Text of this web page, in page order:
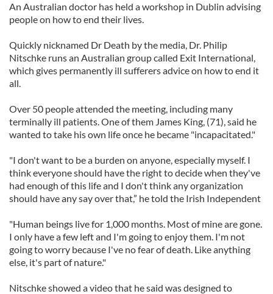
An Australian doctor has held a workshop in Dublin advising
people on how to end their lives.
Quickly nicknamed Dr Death by the media, Dr. Philip
Nitschke runs an Australian group called Exit International,
which gives permanently ill sufferers advice on how to end it
all.
Over 50 people attended the meeting, including many
terminally ill patients. One of them James King, (71), said he
wanted to take his own life once he became "incapacitated."
"I don't want to be a burden on anyone, especially myself. I
think everyone should have the right to decide when they've
had enough of this life and I don't think any organization
should have any say over that,” he told the Irish Independent
"Human beings live for 1,000 months. Most of mine are gone.
I only have a few left and I'm going to enjoy them. I'm not
going to worry because I've no fear of death. Like anything
else, it's part of nature."
Nitschke showed a video that he said was designed to